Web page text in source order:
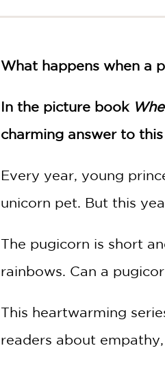
CULTURE
What happens when a
In the picture book
charming answer to
Every year, young
unicorn pet. But this
The pugicorn is short
rainbows. Can a
This heartwarming
readers about